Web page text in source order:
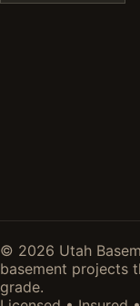
© 2026 Utah
basement projects
grade.